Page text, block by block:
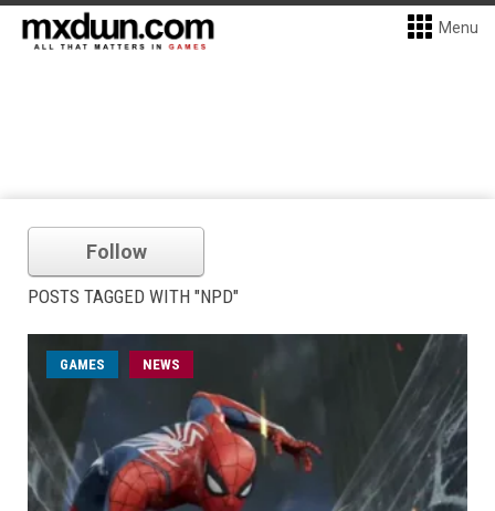
Menu
Follow
POSTS TAGGED WITH "NPD"
GAMES NEWS